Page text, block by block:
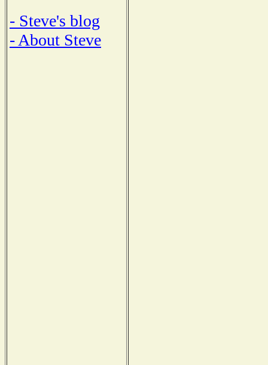
- Steve's blog
- About Steve